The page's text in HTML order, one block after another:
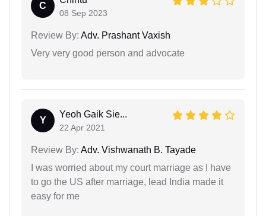
C
08 Sep 2023
Review By: Adv. Prashant Vaxish
Very very good person and advocate
Y
Yeoh Gaik Sie...
22 Apr 2021
Review By: Adv. Vishwanath B. Tayade
I was worried about my court marriage as I have
to go the US after marriage, lead India made it
easy for me